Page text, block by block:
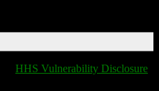
HHS Vulnerability Disclosure